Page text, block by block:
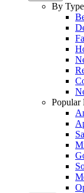
By Type
Popular